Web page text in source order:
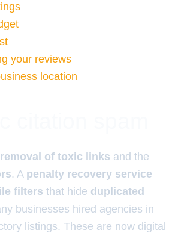
your reviews
location
removal of toxic links and the
. A penalty recovery service
filters that hide duplicated
businesses hired agencies in
listings. These are now digital